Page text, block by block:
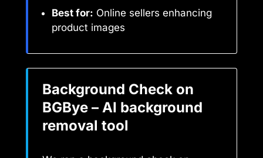
Best for: Online sellers enhancing
product images
Background Check on
BGBye – AI background
removal tool